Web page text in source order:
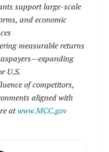
support large-scale
and economic
measurable returns
U.S.
of competitors,
aligned with
atwww.MCC.gov